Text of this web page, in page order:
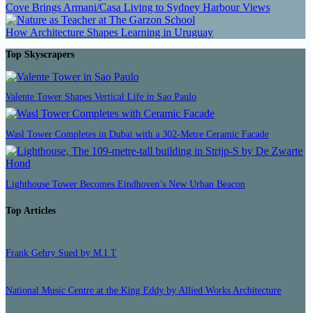
Cove Brings Armani/Casa Living to Sydney Harbour Views
How Architecture Shapes Learning in Uruguay
Top Skyscrapers
Valente Tower Shapes Vertical Life in Sao Paulo
Wasl Tower Completes in Dubai with a 302-Metre Ceramic Facade
Lighthouse Tower Becomes Eindhoven’s New Urban Beacon
Top Articles
Frank Gehry Sued by M.I.T
National Music Centre at the King Eddy by Allied Works Architecture